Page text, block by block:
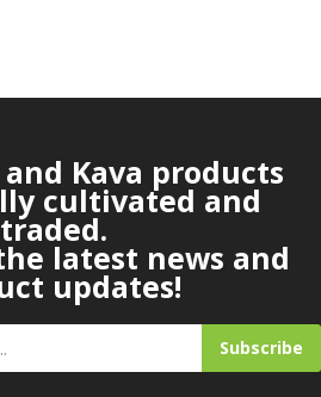
Kava products
cultivated and
traded.
latest news and
updates!
Subscribe